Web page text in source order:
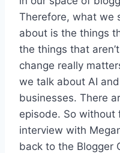
Therefore, what we
about is the things
the things that
change really
we talk about AI
businesses. There
episode. So without
interview with
back to the Blogger